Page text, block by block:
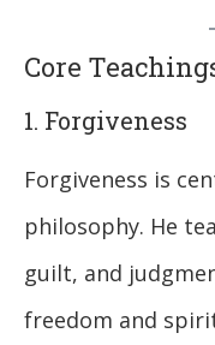
Core
1. Forgiveness
Forgiveness is
philosophy. He
guilt, and
freedom and